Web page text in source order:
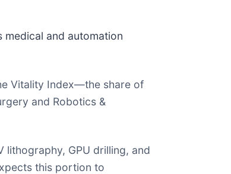
medical and automation
Vitality Index—the share of
and Robotics &
GPU drilling, and
this portion to